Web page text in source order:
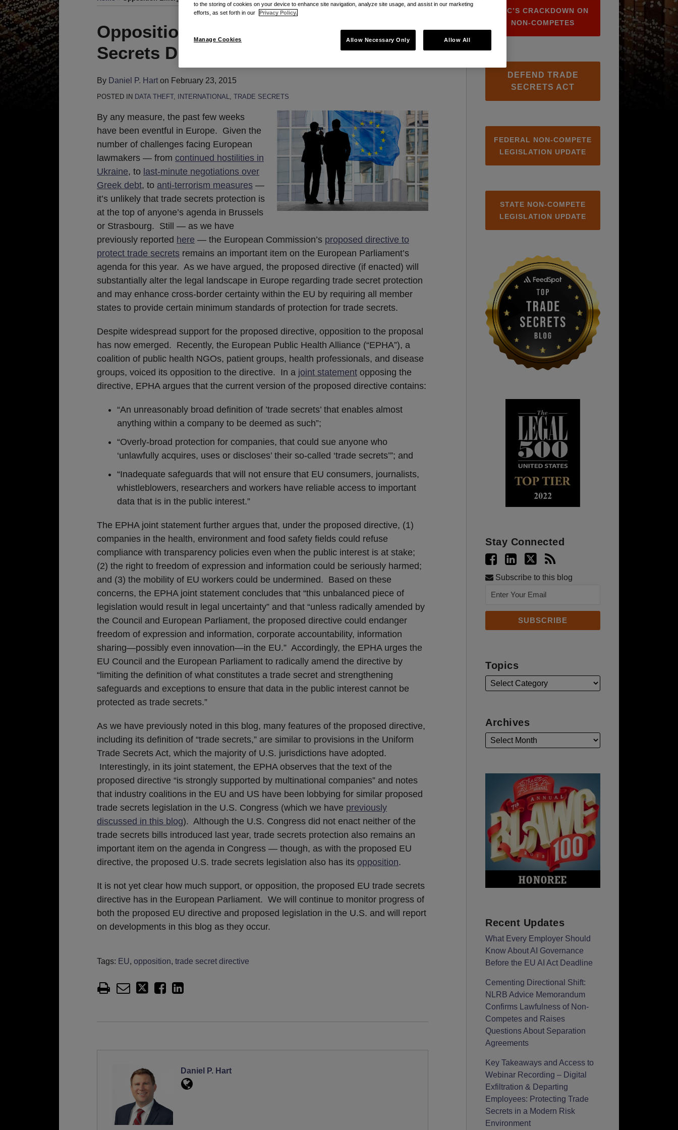
Opposition Emerges to EU Trade
Secrets Directive
By Daniel P. Hart on February 23, 2015
POSTED IN DATA THEFT, INTERNATIONAL TRADE SECRETS
By any measure, the past few weeks
have been eventful in Europe. Given the
number of challenges facing European
lawmakers — from continued hostilities in
Ukraine, to last-minute negotiations over
Greek debt, to anti-terrorism measures —
it’s unlikely that trade secrets protection is
at the top of anyone’s agenda in Brussels
or Strasbourg. Still — as we have
previously reported here — the European Commission’s proposed directive to
protect trade secrets remains an important item on the European Parliament’s
agenda for this year. As we have argued, the proposed directive (if enacted) will
substantially alter the legal landscape in Europe regarding trade secret protection
and may enhance cross-border certainty within the EU by requiring all member
states to provide certain minimum standards of protection for trade secrets.
Despite widespread support for the proposed directive, opposition to the proposal
has now emerged. Recently, the European Public Health Alliance (“EPHA”), a
coalition of public health NGOs, patient groups, health professionals, and disease
groups, voiced its opposition to the directive. In a joint statement opposing the
directive, EPHA argues that the current version of the proposed directive contains:
“An unreasonably broad definition of ’trade secrets’ that enables almost
anything within a company to be deemed as such”;
“Overly-broad protection for companies, that could sue anyone who
‘unlawfully acquires, uses or discloses’ their so-called ‘trade secrets’”; and
“Inadequate safeguards that will not ensure that EU consumers, journalists,
whistleblowers, researchers and workers have reliable access to important
data that is in the public interest.”
The EPHA joint statement further argues that, under the proposed directive, (1)
companies in the health, environment and food safety fields could refuse
compliance with transparency policies even when the public interest is at stake;
(2) the right to freedom of expression and information could be seriously harmed;
and (3) the mobility of EU workers could be undermined. Based on these
concerns, the EPHA joint statement concludes that “this unbalanced piece of
legislation would result in legal uncertainty” and that “unless radically amended by
the Council and European Parliament, the proposed directive could endanger
freedom of expression and information, corporate accountability, information
sharing—possibly even innovation—in the EU.” Accordingly, the EPHA urges the
EU Council and the European Parliament to radically amend the directive by
“limiting the definition of what constitutes a trade secret and strengthening
safeguards and exceptions to ensure that data in the public interest cannot be
protected as trade secrets.”
As we have previously noted in this blog, many features of the proposed directive,
including its definition of “trade secrets,” are similar to provisions in the Uniform
Trade Secrets Act, which the majority of U.S. jurisdictions have adopted.
Interestingly, in its joint statement, the EPHA observes that the text of the
proposed directive “is strongly supported by multinational companies” and notes
that industry coalitions in the EU and US have been lobbying for similar proposed
trade secrets legislation in the U.S. Congress (which we have previously
discussed in this blog). Although the U.S. Congress did not enact neither of the
trade secrets bills introduced last year, trade secrets protection also remains an
important item on the agenda in Congress — though, as with the proposed EU
directive, the proposed U.S. trade secrets legislation also has its opposition.
It is not yet clear how much support, or opposition, the proposed EU trade secrets
directive has in the European Parliament. We will continue to monitor progress of
both the proposed EU directive and proposed legislation in the U.S. and will report
on developments in this blog as they occur.
Tags: EU, opposition, trade secret directive
Print:
Email
this
post
Tweet
this
post
Like
this
post
Share
this
post
LinkedIn
Daniel P. Hart
Read
more
about
P.
Hart
FTC’S CRACKDOWN ON
NON-COMPETES
DEFEND TRADE
SECRETS ACT
FEDERAL NON-COMPETE
LEGISLATION UPDATE
STATE NON-COMPETE
LEGISLATION UPDATE
Stay Connected
Subscribe to this blog
Topics
Archives
Recent Updates
What Every Employer Should
Know About AI Governance
Before the EU AI Act Deadline
Cementing Directional Shift:
NLRB Advice Memorandum
Confirms Lawfulness of Non-
Competes and Raises
Questions About Separation
Agreements
Key Takeaways and Access to
Webinar Recording – Digital
Exfiltration & Departing
Employees: Protecting Trade
Secrets in a Modern Risk
Environment
to the storing of cookies on your device to enhance site navigation, analyze site usage, and assist in our marketing
efforts, as set forth in our
Privacy Policy.
Manage Cookies Allow Necessary Only Allow All